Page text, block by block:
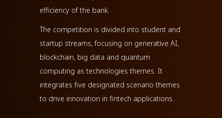
efficiency of the bank.
The competition is divided into student and
startup streams, focusing on generative AI,
blockchain, big data and quantum
computing as technologies themes. It
integrates five designated scenario themes
to drive innovation in fintech applications.